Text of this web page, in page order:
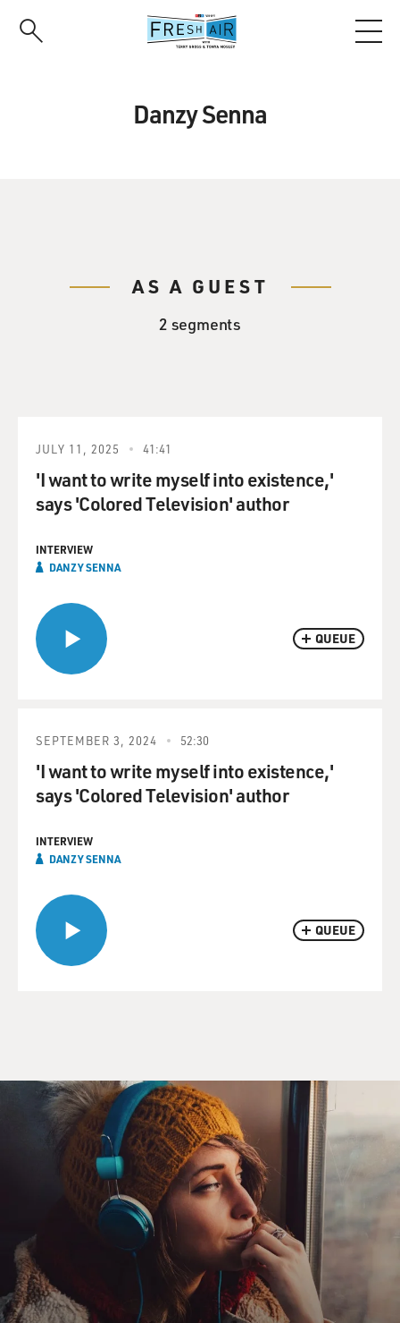
Danzy Senna
AS A GUEST
2 segments
QUEUE
JULY 11, 2025 41:41
'I want to write myself into existence,'
says 'Colored Television' author
INTERVIEW
DANZY SENNA
QUEUE
SEPTEMBER 3, 2024 52:30
'I want to write myself into existence,'
says 'Colored Television' author
INTERVIEW
DANZY SENNA